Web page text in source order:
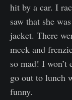
hit by a car. I
saw that she
jacket. There
meek and
so mad! I won’t
go out to lunch
funny.